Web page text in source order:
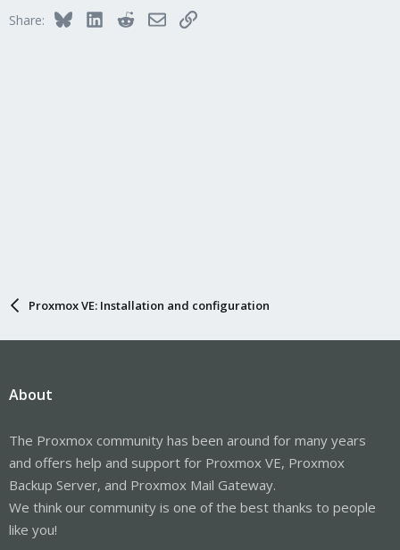
Share: BlueskyLinkedInRedditEmailLink
Proxmox VE: Installation and configuration
About
The Proxmox community has been around for many years
and offers help and support for Proxmox VE, Proxmox
Backup Server, and Proxmox Mail Gateway.
We think our community is one of the best thanks to people
like you!